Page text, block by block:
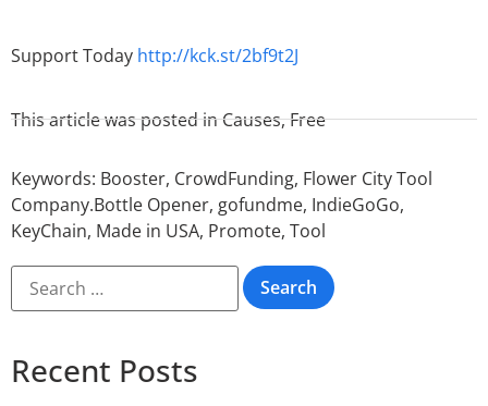
Support Today http://kck.st/2bf9t2J
This article was posted inCauses,Free
Keywords: Booster, CrowdFunding, Flower City Tool
Company.Bottle Opener, gofundme, IndieGoGo,
KeyChain, Made in USA, Promote, Tool
Recent Posts